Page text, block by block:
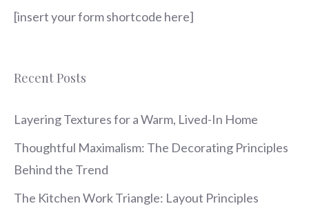
[insert your form shortcode here]
Recent Posts
Layering Textures for a Warm, Lived-In Home
Thoughtful Maximalism: The Decorating Principles
Behind the Trend
The Kitchen Work Triangle: Layout Principles